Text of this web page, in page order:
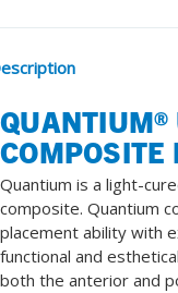
QUANTIUM®
COMPOSITE
Quantium is a light-
composite. Quantium
placement ability with
functional and
both the anterior and